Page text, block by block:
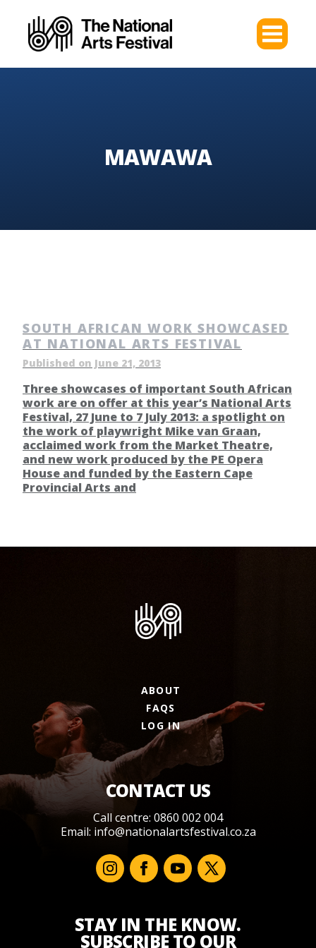
MAWAWA
SOUTH AFRICAN WORK SHOWCASED
AT NATIONAL ARTS FESTIVAL
Published on June 21, 2013
Three showcases of important South African
work are on offer at this year’s National Arts
Festival, 27 June to 7 July 2013: a spotlight on
the work of playwright Mike van Graan,
acclaimed work from the Market Theatre,
and new work produced by the PE Opera
House and funded by the Eastern Cape
Provincial Arts and
ABOUT
FAQS
LOG IN
CONTACT US
Call centre: 0860 002 004
Email: info@nationalartsfestival.co.za
STAY IN THE KNOW.
SUBSCRIBE TO OUR